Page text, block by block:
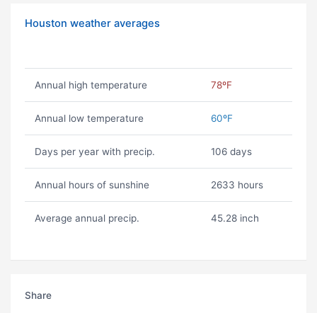
Houston weather averages
Annual high temperature 78ºF
Annual low temperature 60ºF
Days per year with precip. 106 days
Annual hours of sunshine 2633 hours
Average annual precip. 45.28 inch
Share